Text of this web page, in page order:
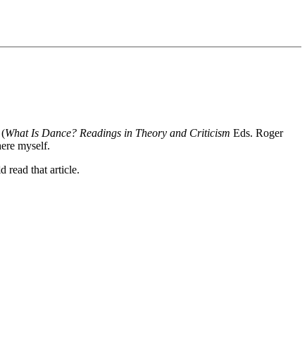
What Is Dance? Readings in Theory and Criticism Eds. Roger
myself.
read that article.